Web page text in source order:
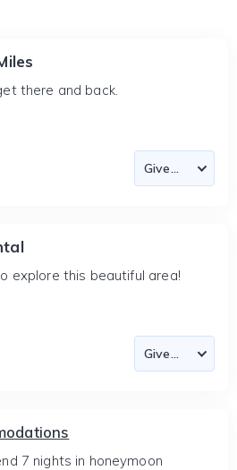
there and back.
explore this beautiful area!
7 nights in honeymoon